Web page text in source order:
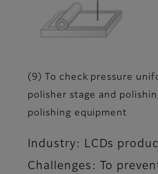
(9) To check pressure
polisher stage and
polishing equipment
Industry: LCDs
Challenges: To